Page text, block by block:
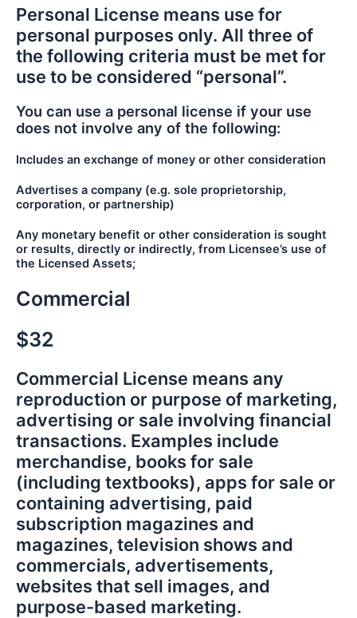
Personal License means use for
personal purposes only. All three of
the following criteria must be met for
use to be considered “personal”.
You can use a personal license if your use
does not involve any of the following:
Includes an exchange of money or other consideration
Advertises a company (e.g. sole proprietorship,
corporation, or partnership)
Any monetary benefit or other consideration is sought
or results, directly or indirectly, from Licensee’s use of
the Licensed Assets;
Commercial
$32
Commercial License means any
reproduction or purpose of marketing,
advertising or sale involving financial
transactions. Examples include
merchandise, books for sale
(including textbooks), apps for sale or
containing advertising, paid
subscription magazines and
magazines, television shows and
commercials, advertisements,
websites that sell images, and
purpose-based marketing.